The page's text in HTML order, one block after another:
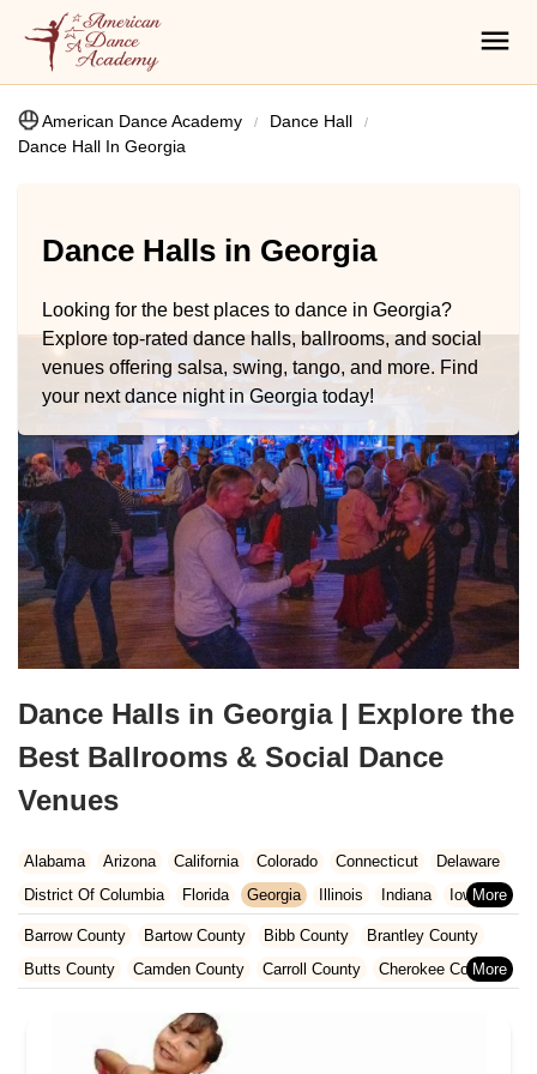
American Dance Academy
Dance Hall
Dance Hall In Georgia
Dance Halls in Georgia
Looking for the best places to dance in Georgia?
Explore top-rated dance halls, ballrooms, and social
venues offering salsa, swing, tango, and more. Find
your next dance night in Georgia today!
Dance Halls in Georgia | Explore the
Best Ballrooms & Social Dance
Venues
Alabama Arizona California Colorado Connecticut
Delaware
District Of Columbia
Florida Georgia Illinois Indiana
Iowa
Kansas
Kentucky Louisiana Maine
Maryland
Massachusetts
Michigan Minnesota Missouri
Nebraska
Nevada
New Hampshire New Jersey New Mexico
New York
Ohio Oklahoma
Rhode Island
South Carolina
Barrow County Bartow County Bibb County
Brantley County
Butts County
Camden County Carroll County
Cherokee County
Crisp County
Dooly County
Douglas County